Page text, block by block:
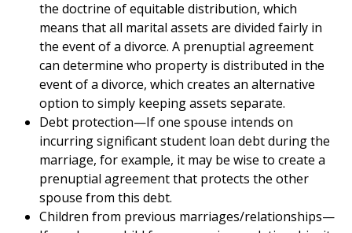
the doctrine of equitable distribution, which
means that all marital assets are divided fairly in
the event of a divorce. A prenuptial agreement
can determine who property is distributed in the
event of a divorce, which creates an alternative
option to simply keeping assets separate.
Debt protection—If one spouse intends on
incurring significant student loan debt during the
marriage, for example, it may be wise to create a
prenuptial agreement that protects the other
spouse from this debt.
Children from previous marriages/relationships—